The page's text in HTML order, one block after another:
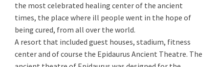
the most celebrated healing center of the ancient
times, the place where ill people went in the hope of
being cured, from all over the world.
A resort that included guest houses, stadium, fitness
center and of course the Epidaurus Ancient Theatre. The